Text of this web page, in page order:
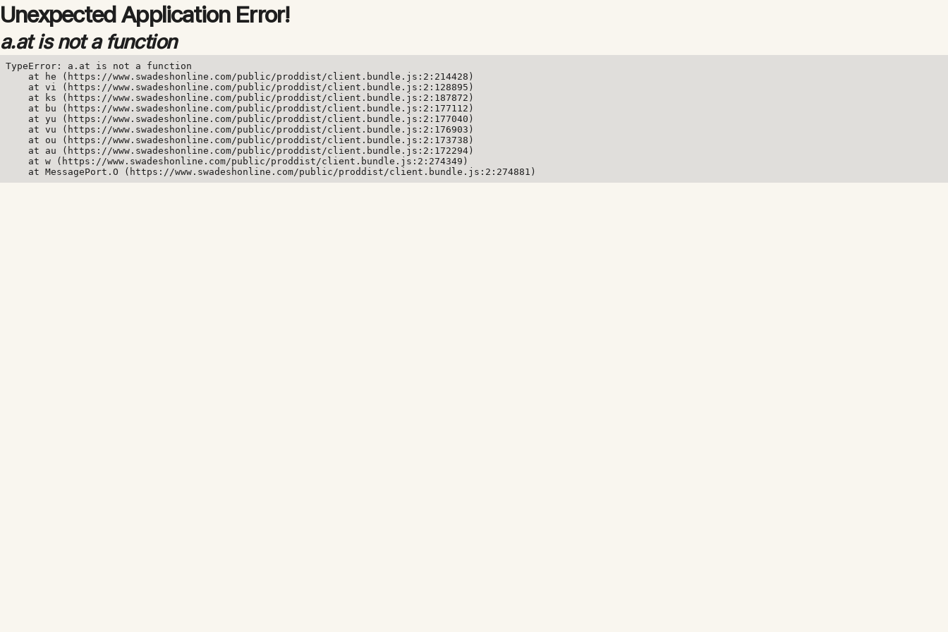
Unexpected Application Error!
a.at is not a function
TypeError: a.at is not a function
    at he (https://www.swadeshonline.com/public/proddist/client.bundle.js:2:214428)
    at vi (https://www.swadeshonline.com/public/proddist/client.bundle.js:2:128895)
    at ks (https://www.swadeshonline.com/public/proddist/client.bundle.js:2:187872)
    at bu (https://www.swadeshonline.com/public/proddist/client.bundle.js:2:177112)
    at yu (https://www.swadeshonline.com/public/proddist/client.bundle.js:2:177040)
    at vu (https://www.swadeshonline.com/public/proddist/client.bundle.js:2:176903)
    at ou (https://www.swadeshonline.com/public/proddist/client.bundle.js:2:173738)
    at au (https://www.swadeshonline.com/public/proddist/client.bundle.js:2:172294)
    at w (https://www.swadeshonline.com/public/proddist/client.bundle.js:2:274349)
    at MessagePort.O (https://www.swadeshonline.com/public/proddist/client.bundle.js:2:274881)